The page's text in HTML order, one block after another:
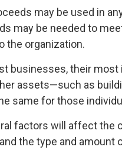
may be used in
may be needed to
the organization.
businesses, their
assets—such as
same for those
factors will affect the
the type and